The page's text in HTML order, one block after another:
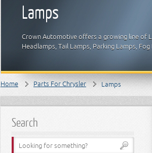
Lamps
Crown Automotive offers a growing line of
Headlamps, Tail Lamps, Parking Lamps,
Home Parts For Chrysler Lamps
Search